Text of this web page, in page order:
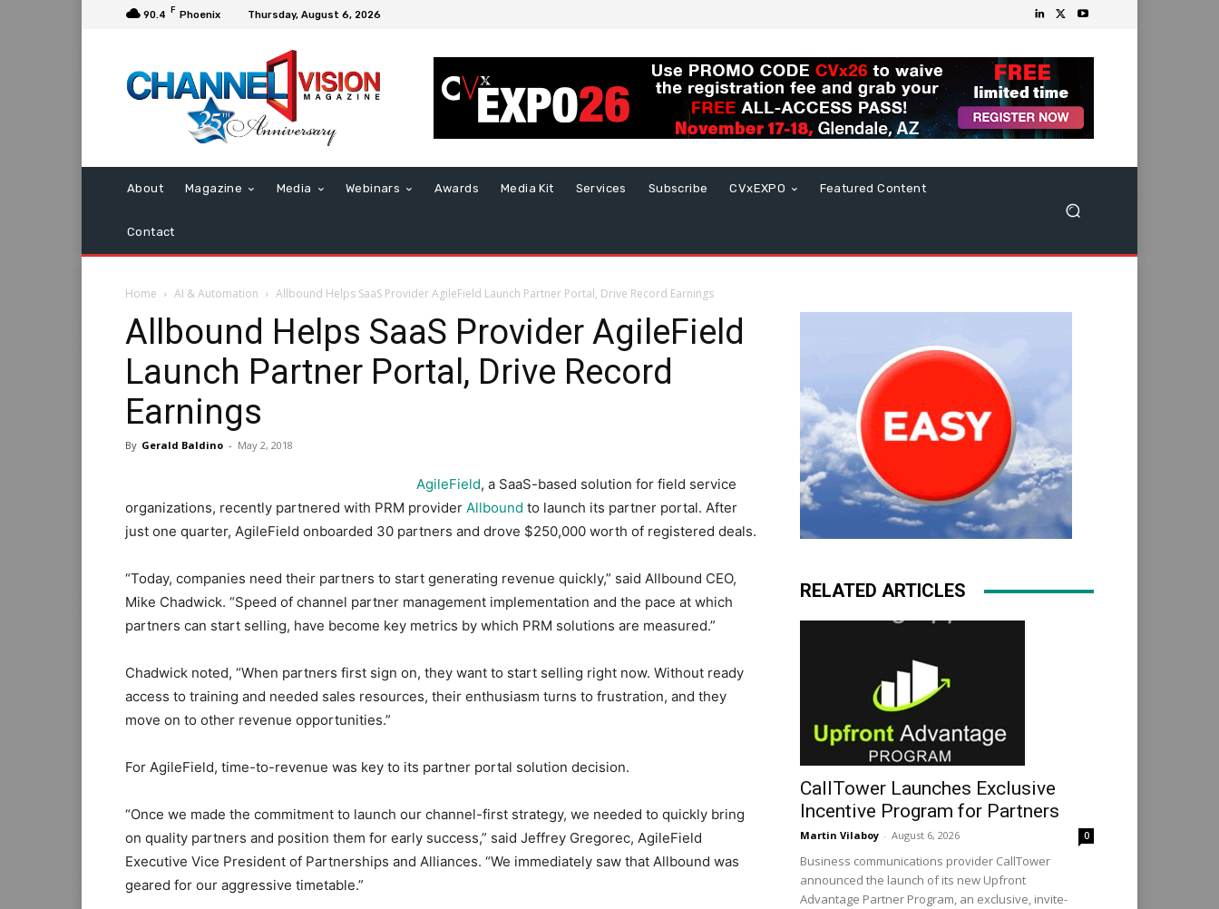
90.4 F Phoenix Thursday, August 6, 2026
About Magazine Media Webinars Awards Media Kit Services Subscribe CVxEXPO Featured Content
Contact
Home AI & Automation Allbound Helps SaaS Provider AgileField Launch Partner Portal, Drive Record Earnings
Allbound Helps SaaS Provider AgileField
Launch Partner Portal, Drive Record
Earnings
By Gerald Baldino - May 2, 2018
AgileField, a SaaS-based solution for field service
organizations, recently partnered with PRM provider Allbound to launch its partner portal. After
just one quarter, AgileField onboarded 30 partners and drove $250,000 worth of registered deals.
“Today, companies need their partners to start generating revenue quickly,” said Allbound CEO,
Mike Chadwick. “Speed of channel partner management implementation and the pace at which
partners can start selling, have become key metrics by which PRM solutions are measured.”
Chadwick noted, “When partners first sign on, they want to start selling right now. Without ready
access to training and needed sales resources, their enthusiasm turns to frustration, and they
move on to other revenue opportunities.”
For AgileField, time-to-revenue was key to its partner portal solution decision.
“Once we made the commitment to launch our channel-first strategy, we needed to quickly bring
on quality partners and position them for early success,” said Jeffrey Gregorec, AgileField
Executive Vice President of Partnerships and Alliances. “We immediately saw that Allbound was
geared for our aggressive timetable.”
RELATED ARTICLES
CallTower Launches Exclusive
Incentive Program for Partners
Martin Vilaboy - August 6, 2026 0
Business communications provider CallTower
announced the launch of its new Upfront
Advantage Partner Program, an exclusive, invite-